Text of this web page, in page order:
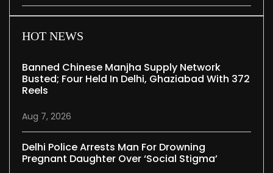
HOT NEWS
Banned Chinese Manjha Supply Network
Busted; Four Held In Delhi, Ghaziabad With 372
Reels
Aug 7, 2026
Delhi Police Arrests Man For Drowning
Pregnant Daughter Over ‘social Stigma’